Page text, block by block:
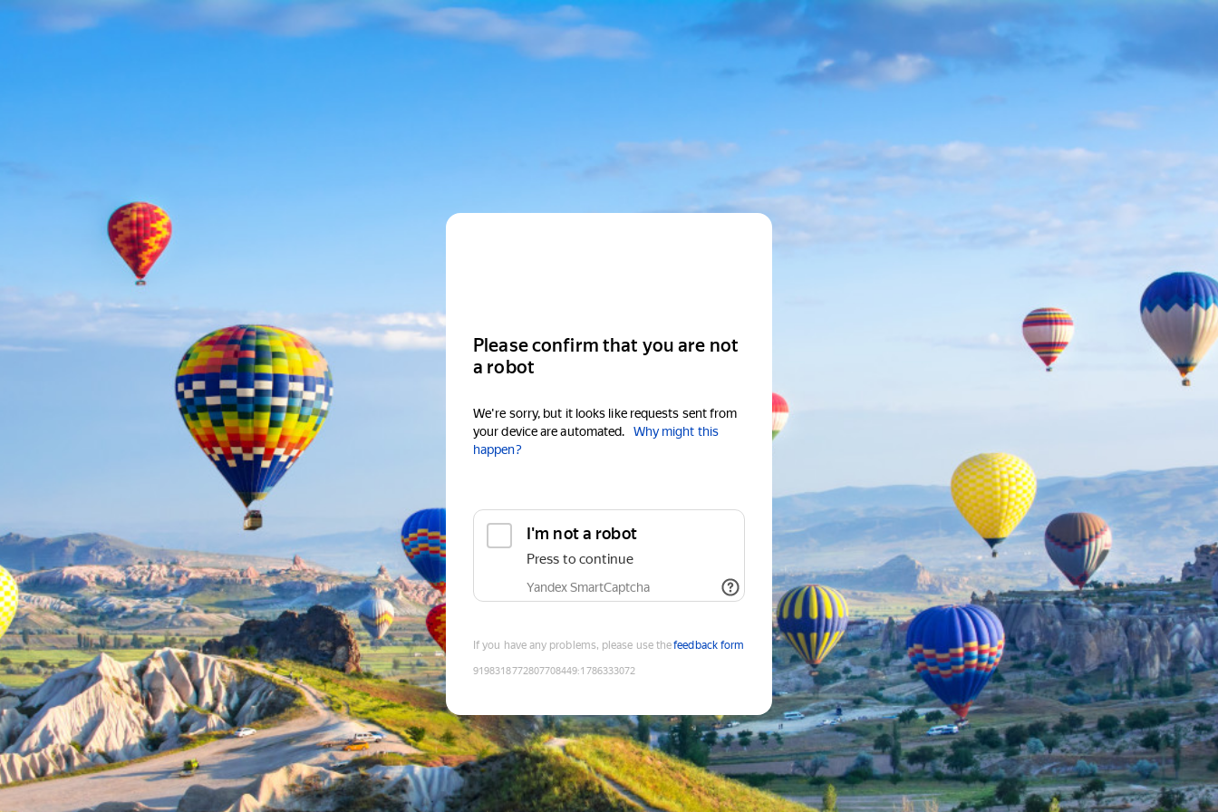
Please confirm that you are not
a robot
We're sorry, but it looks like requests sent from
your device are automated.
Why might this
happen?
I'm not a robot
Press to continue
Yandex SmartCaptcha
If you have any problems, please use thefeedback form
9198318772807708449:1786333072